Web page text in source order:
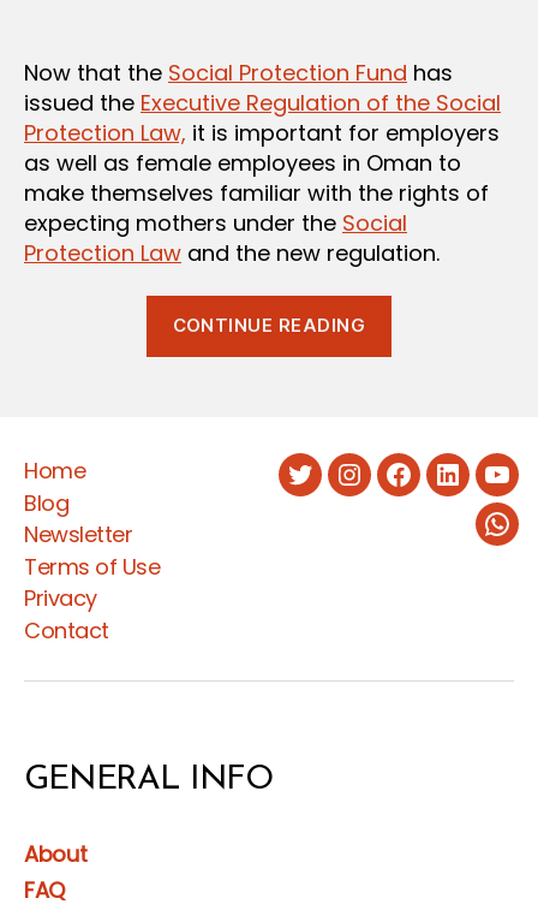
Now that the Social Protection Fund has
issued the Executive Regulation of the Social
Protection Law, it is important for employers
as well as female employees in Oman to
make themselves familiar with the rights of
expecting mothers under the Social
Protection Law and the new regulation.
CONTINUE READING
Protection
Law
Home
Blog
Newsletter
Terms of Use
Privacy
Contact
TwitterInstagram
Facebook
LinkedIn
GENERAL INFO
About
FAQ